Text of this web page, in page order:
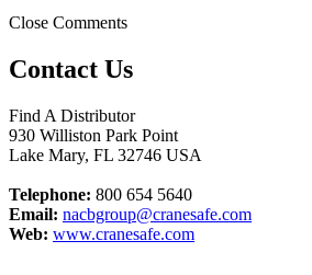
Close Comments
Contact Us
Find A Distributor
930 Williston Park Point
Lake Mary, FL 32746 USA
Telephone: 800 654 5640
Email: nacbgroup@cranesafe.com
Web: www.cranesafe.com